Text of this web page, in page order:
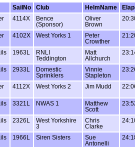
SailNo Club HelmName
4114X
Bence
(Sponsor)
Oliver
Brown
4102X West Yorks 1
Peter
Crowther
1963L
RNLI
Teddington
Matt
Allchurch
2933L
Domestic
Sprinklers
Vinnie
Stapleton
4112X West Yorks 2 Jim Mudd
3321L NWAS 1
Matthew
Scott
2326L
West Yorkshire
3
Chris
Clarke
1966L Siren Sisters
Sue
Antonelli